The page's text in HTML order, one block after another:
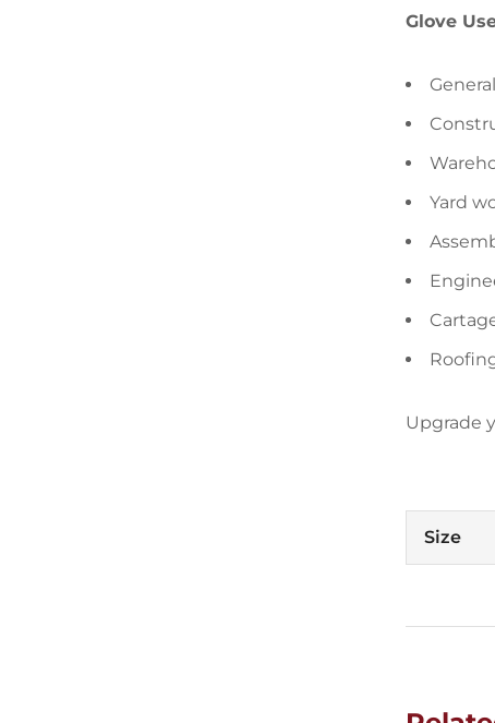
Glove
Yard
Upgrade
Size